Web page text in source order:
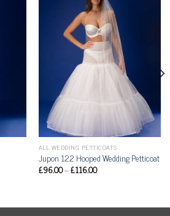
ALL WEDDING PETTICOATS
Jupon 122 Hooped Wedding Petticoat
£96.00–£116.00